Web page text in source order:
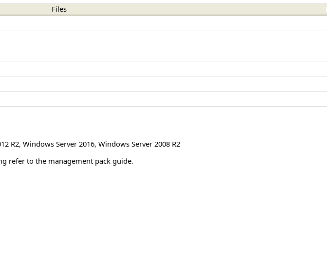
Files
R2, Windows Server 2016, Windows Server 2008 R2
refer to the management pack guide.